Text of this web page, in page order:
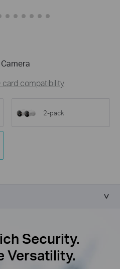
compatibility
2-pack
Security.
Versatility.